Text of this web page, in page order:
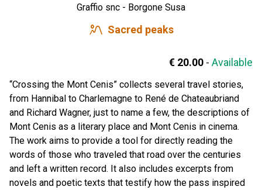
Graffio snc - Borgone Susa
landscape_2 Sacred peaks
€ 20.00 - Available
“Crossing the Mont Cenis” collects several travel stories,
from Hannibal to Charlemagne to René de Chateaubriand
and Richard Wagner, just to name a few, the descriptions of
Mont Cenis as a literary place and Mont Cenis in cinema.
The work aims to provide a tool for directly reading the
words of those who traveled that road over the centuries
and left a written record. It also includes excerpts from
novels and poetic texts that testify how the pass inspired